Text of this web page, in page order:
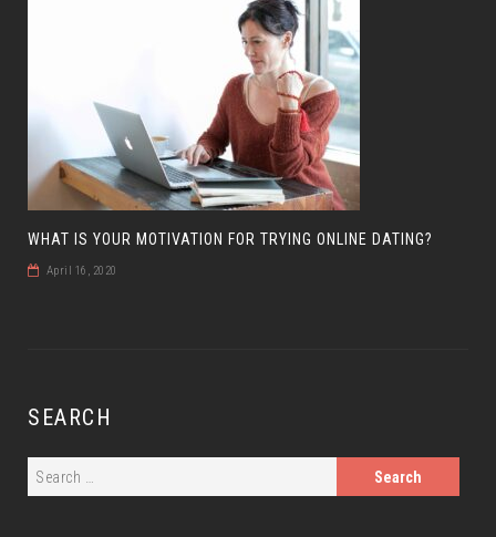
WHAT IS YOUR MOTIVATION FOR TRYING ONLINE DATING?
April 16, 2020
SEARCH